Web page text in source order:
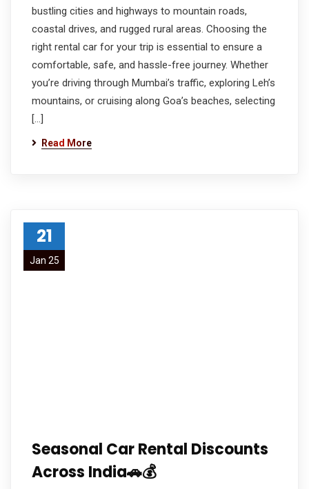
bustling cities and highways to mountain roads,
coastal drives, and rugged rural areas. Choosing the
right rental car for your trip is essential to ensure a
comfortable, safe, and hassle-free journey. Whether
you’re driving through Mumbai’s traffic, exploring Leh’s
mountains, or cruising along Goa’s beaches, selecting
[…]
Read More
21
Jan 25
Seasonal Car Rental Discounts
Across India🚗💰